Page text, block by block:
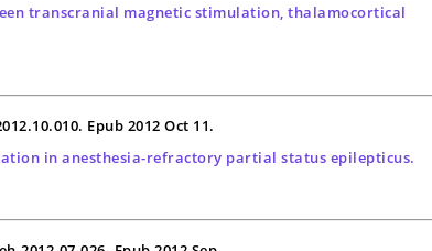
transcranial magnetic stimulation, thalamocortical
Epub 2012 Oct 11.
in anesthesia-refractory partial status epilepticus.